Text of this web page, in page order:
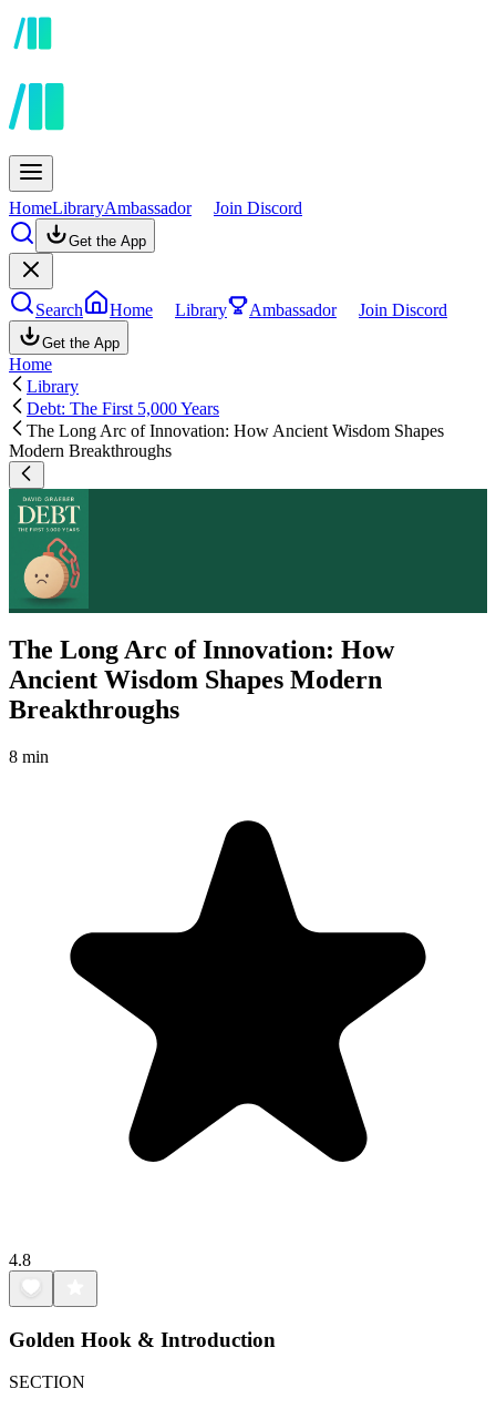
HomeLibraryAmbassador Join Discord
Get the App
Search Home Library Ambassador Join Discord
Get the App
Home
Library
Debt: The First 5,000 Years
The Long Arc of Innovation: How Ancient Wisdom Shapes
Modern Breakthroughs
The Long Arc of Innovation: How
Ancient Wisdom Shapes Modern
Breakthroughs
8 min
4.8
Golden Hook & Introduction
SECTION